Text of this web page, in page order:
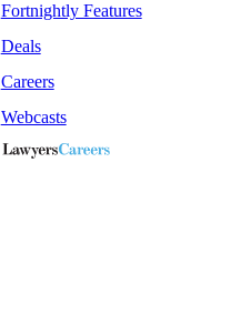
Fortnightly Features
Deals
Careers
Webcasts